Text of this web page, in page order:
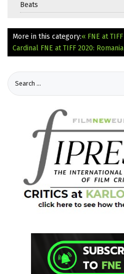
Beats
More in this category:« FNE at
Cardinal FNE at TIFF 2020: